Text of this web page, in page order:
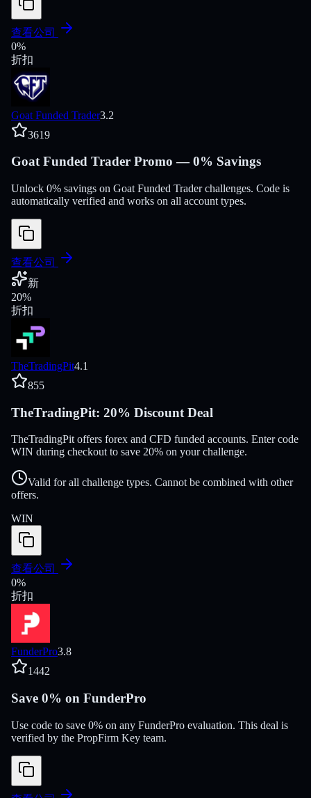
查看公司
0%
折扣
Goat Funded Trader3.2
3619
Goat Funded Trader Promo — 0% Savings
Unlock 0% savings on Goat Funded Trader challenges. Code is
automatically verified and works on all account types.
查看公司
新
20%
折扣
TheTradingPit4.1
855
TheTradingPit: 20% Discount Deal
TheTradingPit offers forex and CFD funded accounts. Enter code
WIN during checkout to save 20% on your challenge.
Valid for all challenge types. Cannot be combined with other
offers.
WIN
查看公司
0%
折扣
FunderPro3.8
1442
Save 0% on FunderPro
Use code to save 0% on any FunderPro evaluation. This deal is
verified by the PropFirm Key team.